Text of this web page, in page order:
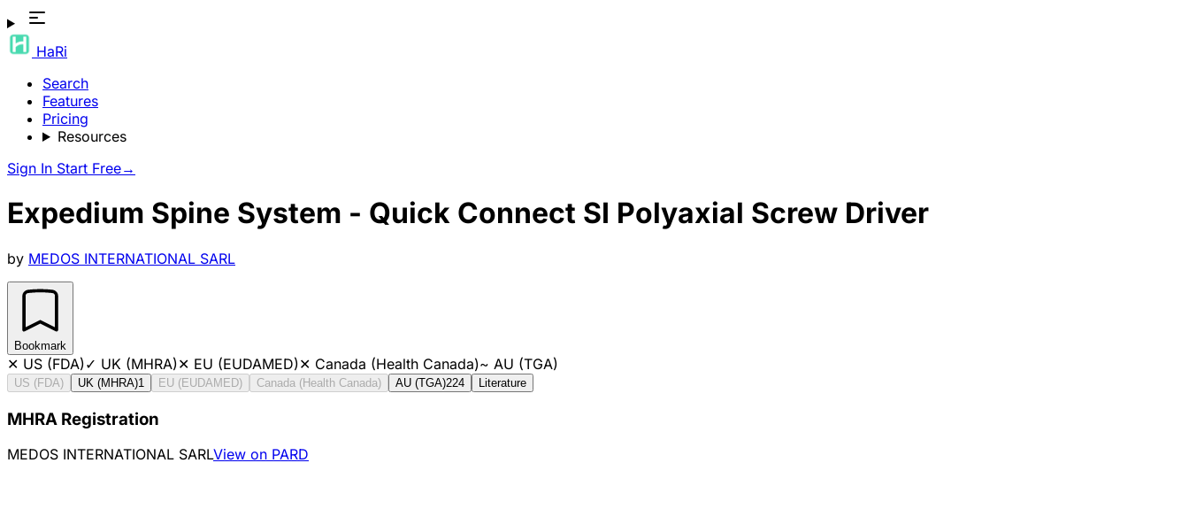
HaRi
Search
Features
Pricing
Resources
Sign In Start Free→
Expedium Spine System - Quick Connect SI Polyaxial Screw Driver
by MEDOS INTERNATIONAL SARL
Bookmark
✕ US (FDA)✓ UK (MHRA)✕ EU (EUDAMED)✕ Canada (Health Canada)~ AU (TGA)
US (FDA) UK (MHRA)1 EU (EUDAMED) Canada (Health Canada) AU (TGA)224 Literature
MHRA Registration
MEDOS INTERNATIONAL SARLView on PARD